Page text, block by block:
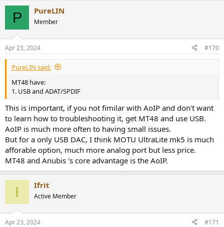
s
:
P PureLIN
Member
Apr 23, 2024 #170
PureLIN said:
MT48 have:
1. USB and ADAT/SPDIF
This is important, if you not fimilar with AoIP and don't want
to learn how to troubleshooting it, get MT48 and use USB.
AoIP is much more often to having small issues.
But for a only USB DAC, I think MOTU UltraLite mk5 is much
afforable option, much more analog port but less price.
MT48 and Anubis 's core advantage is the AoIP.
I Ifrit
Active Member
Apr 23, 2024 #171